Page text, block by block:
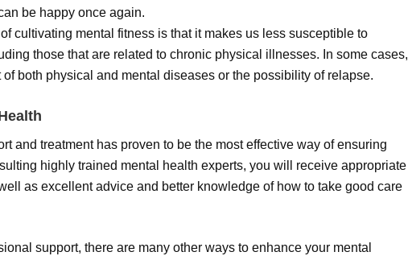
be happy once again.
cultivating mental fitness is that it makes us less susceptible to
those that are related to chronic physical illnesses. In some cases,
both physical and mental diseases or the possibility of relapse.
and treatment has proven to be the most effective way of ensuring
highly trained mental health experts, you will receive appropriate
as excellent advice and better knowledge of how to take good care
support, there are many other ways to enhance your mental